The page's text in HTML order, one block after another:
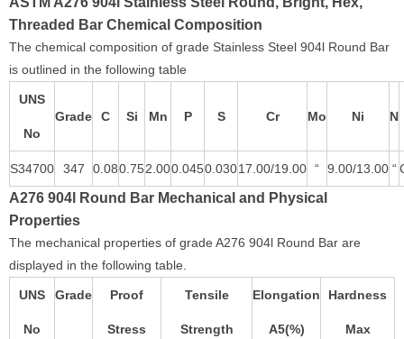
Threaded Bar Chemical Composition
The chemical composition of grade Stainless Steel 904l Round Bar
is outlined in the following table
UNS
No
Grade C Si Mn P S Cr Mo Ni N
S34700 347 0.080.752.000.0450.03017.00/19.00 “ 9.00/13.00 “
A276 904l Round Bar Mechanical and Physical
Properties
The mechanical properties of grade A276 904l Round Bar are
displayed in the following table.
UNS
No
Grade Proof
Stress
Tensile
Strength
Elongation
A5(%)
Hardness
Max